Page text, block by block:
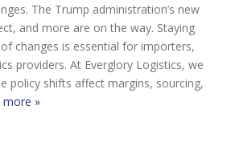
The Trump administration’s new
and more are on the way. Staying
changes is essential for importers,
providers. At Everglory Logistics, we
policy shifts affect margins, sourcing,
more »